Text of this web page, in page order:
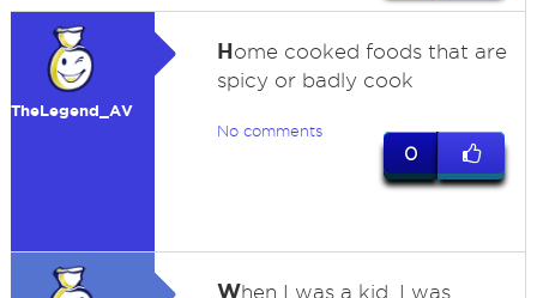
TheLegend_AV
Home cooked foods that are
spicy or badly cook
No comments
0
When I was a kid, I was